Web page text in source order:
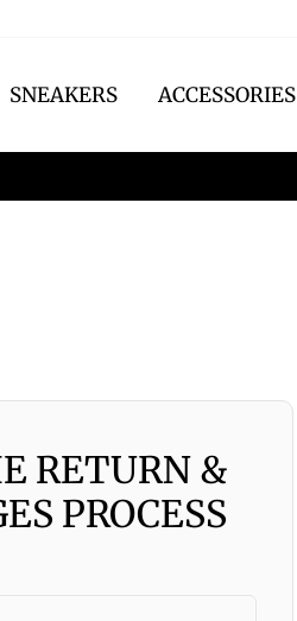
SNEAKERS ACCESSORIES
RETURN &
PROCESS